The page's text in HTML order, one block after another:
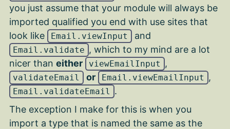
you just assume that your module will always be
imported qualified you end with use sites that
look like
Email.viewInput and
Email.validate , which to my mind are a lot
nicer than either viewEmailInput ,
validateEmail or Email.viewEmailInput ,
Email.validateEmail .
The exception I make for this is when you
import a type that is named the same as the